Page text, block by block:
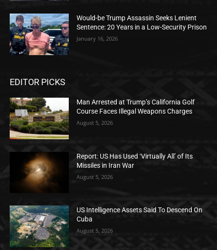
Would-be Trump Assassin Seeks Lenient
Sentence: 20 Years in a Low-Security Prison
January 16, 2026
EDITOR PICKS
Man Arrested at Trump’s California Golf
Course Faces Illegal Weapons Charges
August 5, 2026
Report: US Has Used ‘Virtually All’ of Its
Missiles in Iran War
August 5, 2026
US Intelligence Assets Said To Descend On
Cuba
August 5, 2026